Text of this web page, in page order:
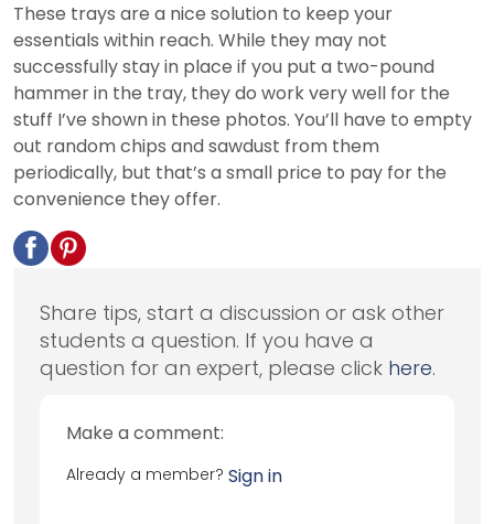
These trays are a nice solution to keep your
essentials within reach. While they may not
successfully stay in place if you put a two-pound
hammer in the tray, they do work very well for the
stuff I’ve shown in these photos. You’ll have to empty
out random chips and sawdust from them
periodically, but that’s a small price to pay for the
convenience they offer.
Share tips, start a discussion or ask other
students a question. If you have a
question for an expert, please click here.
Make a comment:
Already a member? Sign in